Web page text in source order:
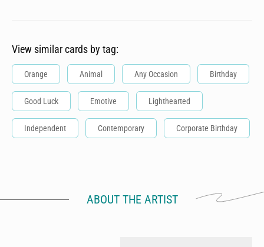
View similar cards by tag:
Orange Animal Any Occasion Birthday
Good Luck Emotive Lighthearted
Independent Contemporary Corporate Birthday
ABOUT THE ARTIST